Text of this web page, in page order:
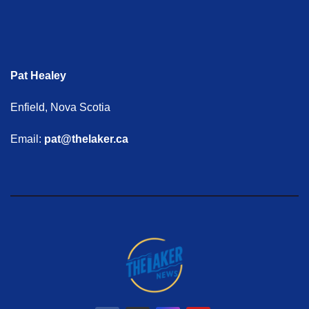
Pat Healey
Enfield, Nova Scotia
Email: pat@thelaker.ca